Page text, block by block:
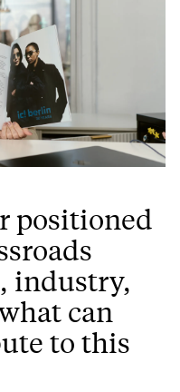
positioned
industry,
can
to this